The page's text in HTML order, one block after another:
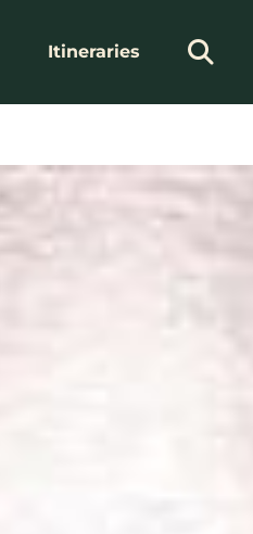
Itineraries